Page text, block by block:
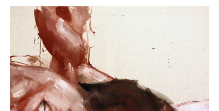
Featured Art
Painting
Photography
Sculpture
Street Art